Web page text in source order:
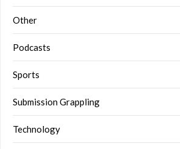
Other
Podcasts
Sports
Submission Grappling
Technology